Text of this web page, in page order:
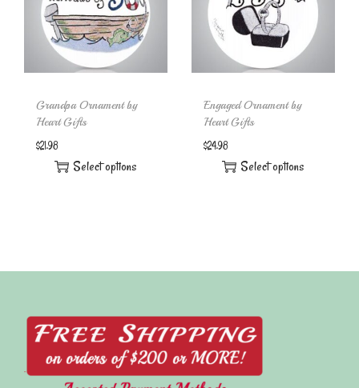
Grandpa Ornament by
Heart Gifts
$21.98
Select options
Engaged Ornament by
Heart Gifts
$24.98
Select options